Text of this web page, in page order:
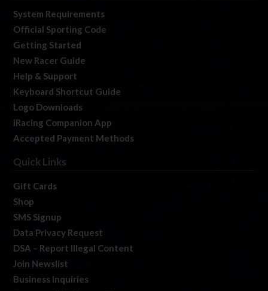
System Requirements
Official Sporting Code
Getting Started
New Racer Guide
Help & Support
Keyboard Shortcut Guide
Logo Downloads
iRacing Companion App
Accepted Payment Methods
Quick Links
Gift Cards
Shop
SMS Signup
Data Privacy Request
DSA – Report Illegal Content
Join Newslist
Business Inquiries